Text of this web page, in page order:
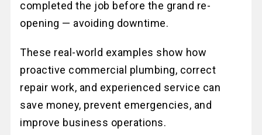
completed the job before the grand re-
opening — avoiding downtime.
These real-world examples show how
proactive commercial plumbing, correct
repair work, and experienced service can
save money, prevent emergencies, and
improve business operations.